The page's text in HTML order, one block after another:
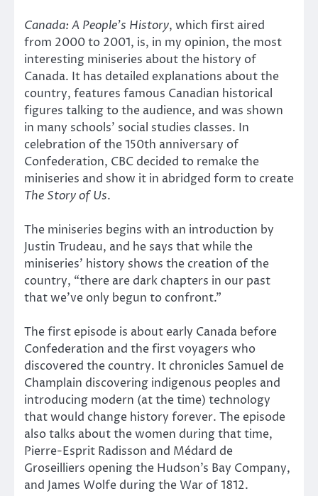
Canada: A People’s History, which first aired
from 2000 to 2001, is, in my opinion, the most
interesting miniseries about the history of
Canada. It has detailed explanations about the
country, features famous Canadian historical
figures talking to the audience, and was shown
in many schools’ social studies classes. In
celebration of the 150th anniversary of
Confederation, CBC decided to remake the
miniseries and show it in abridged form to create
The Story of Us.
The miniseries begins with an introduction by
Justin Trudeau, and he says that while the
miniseries’ history shows the creation of the
country, “there are dark chapters in our past
that we’ve only begun to confront.”
The first episode is about early Canada before
Confederation and the first voyagers who
discovered the country. It chronicles Samuel de
Champlain discovering indigenous peoples and
introducing modern (at the time) technology
that would change history forever. The episode
also talks about the women during that time,
Pierre-Esprit Radisson and Médard de
Groseilliers opening the Hudson’s Bay Company,
and James Wolfe during the War of 1812.